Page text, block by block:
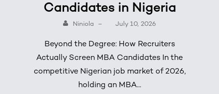
Candidates in Nigeria
Niniola – July 10, 2026
Beyond the Degree: How Recruiters
Actually Screen MBA Candidates In the
competitive Nigerian job market of 2026,
holding an MBA...